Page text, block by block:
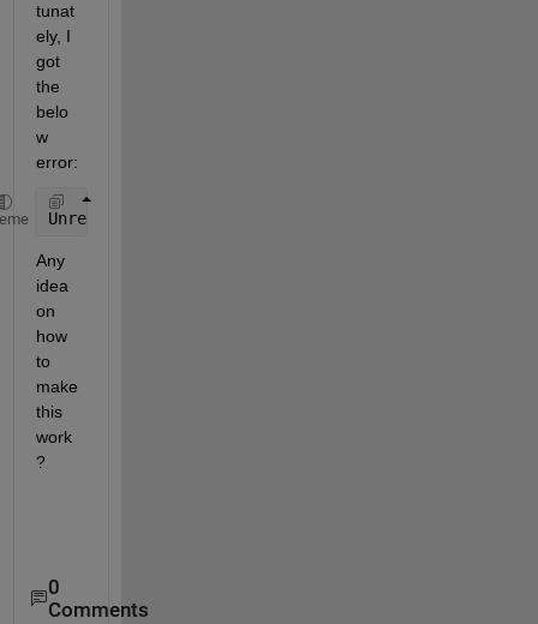
tunat
ely, I
got
the
belo
w
error:
Unrecognized
Any
idea
on
how
to
make
this
work
?
0
Comments